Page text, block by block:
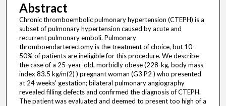
Abstract
Chronic thromboembolic pulmonary hypertension (CTEPH) is a
subset of pulmonary hypertension caused by acute and
recurrent pulmonary emboli. Pulmonary
thromboendarterectomy is the treatment of choice, but 10-
50% of patients are ineligible for this procedure. We describe
the case of a 25-year-old, morbidly obese (228-kg, body mass
index 83.5 kg/m(2) ) pregnant woman (G3 P2 ) who presented
at 24 weeks' gestation; bilateral pulmonary angiography
revealed filling defects and confirmed the diagnosis of CTEPH.
The patient was evaluated and deemed to present too high of a